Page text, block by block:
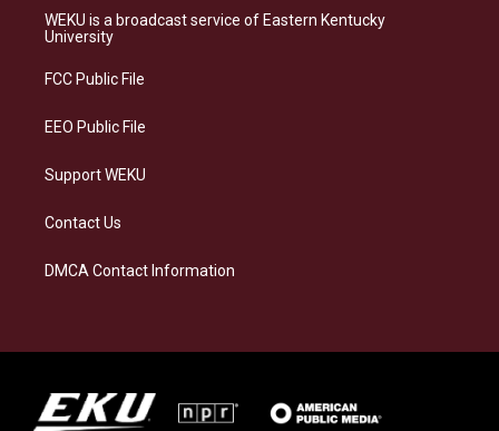
a
g
a
s
k
b
o
e
d
WEKU is a broadcast service of Eastern Kentucky
University
FCC Public File
EEO Public File
Support WEKU
Contact Us
DMCA Contact Information